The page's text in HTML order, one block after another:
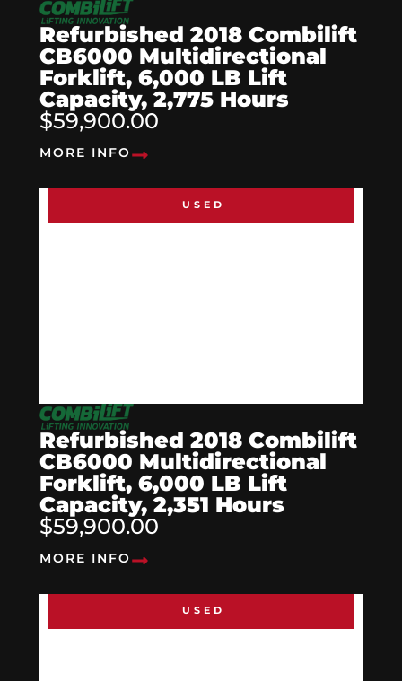
Refurbished 2018 Combilift
CB6000 Multidirectional
Forklift, 6,000 LB Lift
Capacity, 2,775 Hours
$59,900.00
MORE INFO
USED
Refurbished 2018 Combilift
CB6000 Multidirectional
Forklift, 6,000 LB Lift
Capacity, 2,351 Hours
$59,900.00
MORE INFO
USED